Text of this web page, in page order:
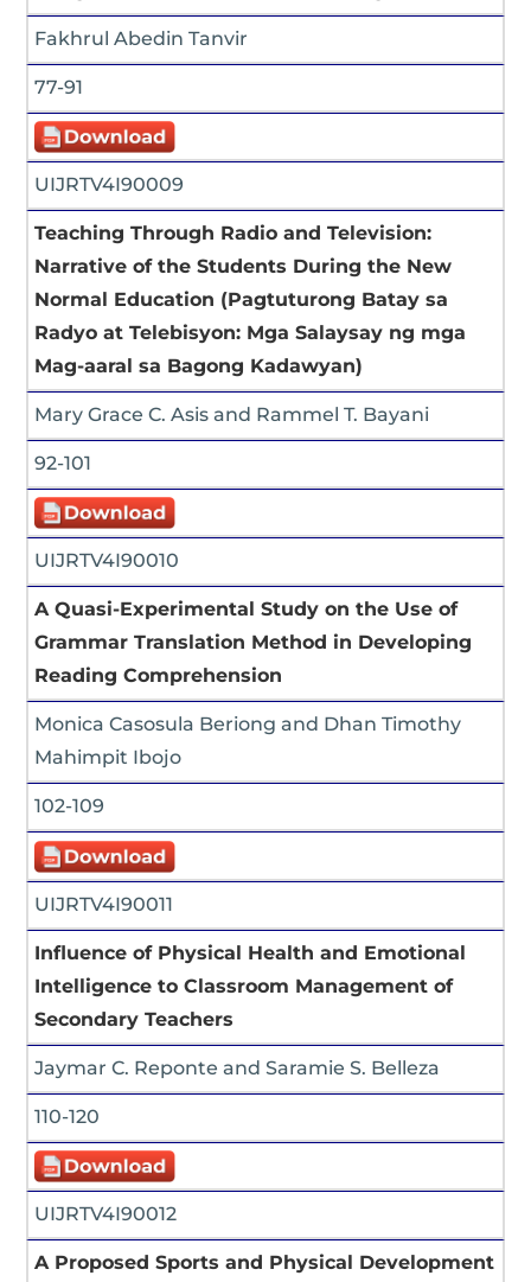
Fakhrul Abedin Tanvir
77-91
UIJRTV4I90009
Teaching Through Radio and Television:
Narrative of the Students During the New
Normal Education (Pagtuturong Batay sa
Radyo at Telebisyon: Mga Salaysay ng mga
Mag-aaral sa Bagong Kadawyan)
Mary Grace C. Asis and Rammel T. Bayani
92-101
UIJRTV4I90010
A Quasi-Experimental Study on the Use of
Grammar Translation Method in Developing
Reading Comprehension
Monica Casosula Beriong and Dhan Timothy
Mahimpit Ibojo
102-109
UIJRTV4I90011
Influence of Physical Health and Emotional
Intelligence to Classroom Management of
Secondary Teachers
Jaymar C. Reponte and Saramie S. Belleza
110-120
UIJRTV4I90012
A Proposed Sports and Physical Development